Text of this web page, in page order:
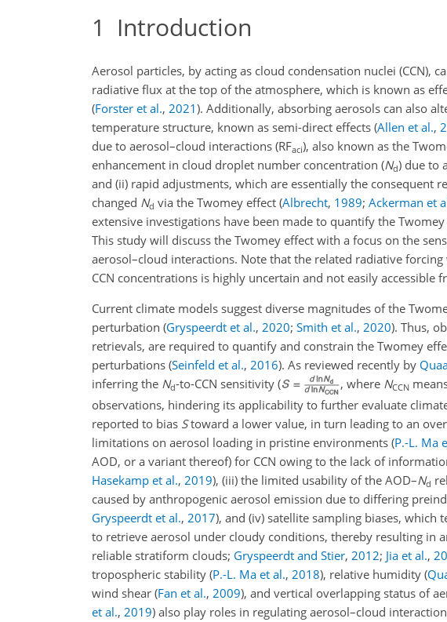
1 Introduction
Aerosol particles, by acting as cloud condensation nuclei
radiative flux at the top of the atmosphere, which is known as
(Forster et al., 2021). Additionally, absorbing aerosols can also
temperature structure, known as semi-direct effects (Allen et al.,
due to aerosol–cloud interactions (RFaci), also known as the
enhancement in cloud droplet number concentration (Nd) due to
and (ii) rapid adjustments, which are essentially the consequent
changed Nd via the Twomey effect (Albrecht, 1989; Ackerman et
extensive investigations have been made to quantify the
This study will discuss the Twomey effect with a focus on the
aerosol–cloud interactions. Note that the related radiative
CCN concentrations is highly uncertain and not easily accessible
Current climate models suggest diverse magnitudes of the
perturbation (Gryspeerdt et al., 2020; Smith et al., 2020). Thus,
retrievals, are required to quantify and constrain the Twomey
perturbations (Seinfeld et al., 2016). As reviewed recently by
inferring the Nd-to-CCN sensitivity ( , where NCCN
observations, hindering its applicability to further evaluate
reported to bias Stoward a lower value, in turn leading to an
limitations on aerosol loading in pristine environments (P.-L. Ma
AOD, or a variant thereof) for CCN owing to the lack of
Hasekamp et al., 2019), (iii) the limited usability of the AOD–Nd
caused by anthropogenic aerosol emission due to differing
Gryspeerdt et al., 2017), and (iv) satellite sampling biases,
to retrieve aerosol under cloudy conditions, thereby resulting in
reliable stratiform clouds; Gryspeerdt and Stier, 2012; Jia et al.,
tropospheric stability (P.-L. Ma et al., 2018), relative humidity (
wind shear (Fan et al., 2009), and vertical overlapping status of
et al., 2019) also play roles in regulating aerosol–cloud